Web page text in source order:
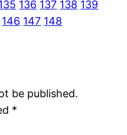
136 137 138 139
146 147 148
be published.
*